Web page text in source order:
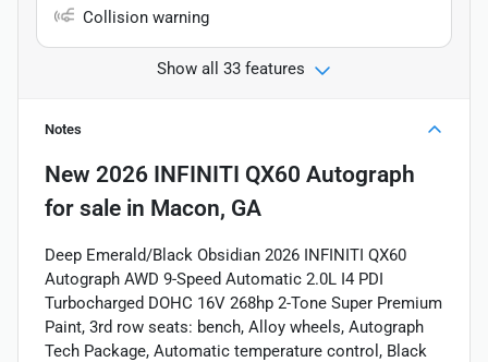
Collision warning
Show all 33 features
Notes
New 2026 INFINITI QX60 Autograph
for sale in Macon, GA
Deep Emerald/Black Obsidian 2026 INFINITI QX60
Autograph AWD 9-Speed Automatic 2.0L I4 PDI
Turbocharged DOHC 16V 268hp 2-Tone Super Premium
Paint, 3rd row seats: bench, Alloy wheels, Autograph
Tech Package, Automatic temperature control, Black